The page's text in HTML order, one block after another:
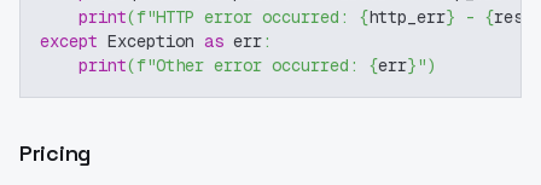
print(f"HTTP error occurred: {http_err} - {
except Exception as err:
print(f"Other error occurred: {err}")
Pricing